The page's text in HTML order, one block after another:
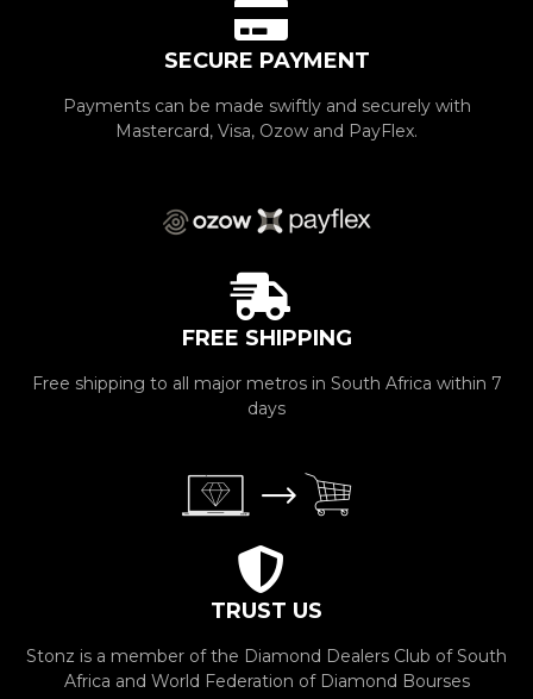
SECURE PAYMENT
Payments can be made swiftly and securely with
Mastercard, Visa, Ozow and PayFlex.
FREE SHIPPING
Free shipping to all major metros in South Africa within 7
days
TRUST US
Stonz is a member of the Diamond Dealers Club of South
Africa and World Federation of Diamond Bourses